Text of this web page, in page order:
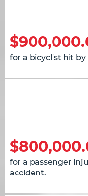
for a bicyclist hit by
for a passenger
accident.